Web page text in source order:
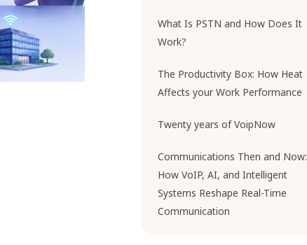
What Is PSTN and How Does It
Work?
The Productivity Box: How Heat
Affects your Work Performance
Twenty years of VoipNow
Communications Then and Now:
How VoIP, AI, and Intelligent
Systems Reshape Real-Time
Communication